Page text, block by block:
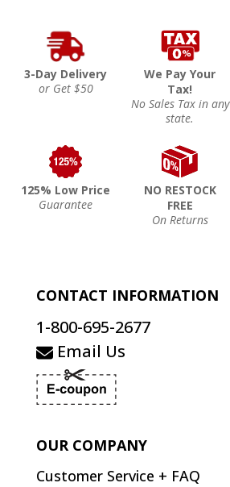
3-Day Delivery
or Get $50
We Pay Your
Tax!
No Sales Tax in any
state.
125% Low Price
Guarantee
NO RESTOCK
FREE
On Returns
CONTACT INFORMATION
1-800-695-2677
Email Us
OUR COMPANY
Customer Service + FAQ